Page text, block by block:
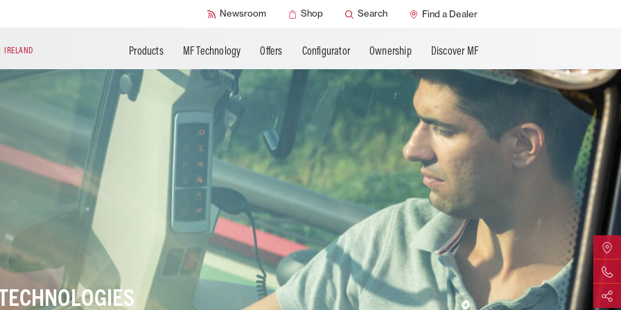
Newsroom Shop Search Find a Dealer
IRELAND Products MF Technology Offers Configurator Ownership Discover MF
SMART Check SMART Safety
Find
Share